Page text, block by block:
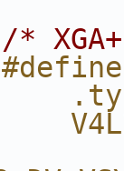
/*
#define